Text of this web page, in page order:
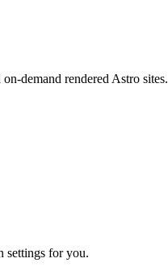
demand rendered Astro sites.
settings for you.